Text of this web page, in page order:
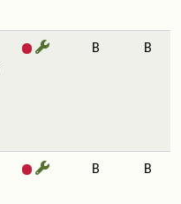
B B
B B